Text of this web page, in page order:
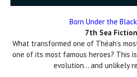
Born Under the
7th Sea Fiction
What transformed one of Théah’s
one of its most famous heroes? This
evolution… and unlikely